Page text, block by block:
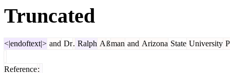
Truncated
<|endoftext|> and Dr. Ralph A ßman and Arizona State University
Reference: